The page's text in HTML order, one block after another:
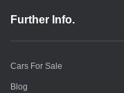
Further Info.
Cars For Sale
Blog